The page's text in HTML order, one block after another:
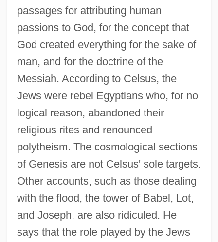
passages for attributing human
passions to God, for the concept that
God created everything for the sake of
man, and for the doctrine of the
Messiah. According to Celsus, the
Jews were rebel Egyptians who, for no
logical reason, abandoned their
religious rites and renounced
polytheism. The cosmological sections
of Genesis are not Celsus' sole targets.
Other accounts, such as those dealing
with the flood, the tower of Babel, Lot,
and Joseph, are also ridiculed. He
says that the role played by the Jews